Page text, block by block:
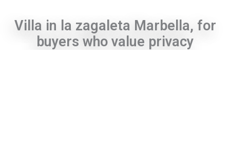
Villa in la zagaleta Marbella, for
buyers who value privacy